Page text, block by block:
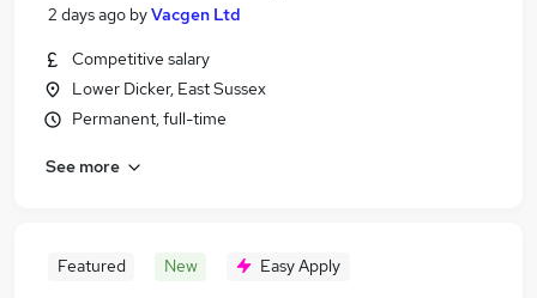
2 days ago byVacgen Ltd
Competitive salary
Lower Dicker, East Sussex
Permanent, full-time
See more
Featured New Easy Apply